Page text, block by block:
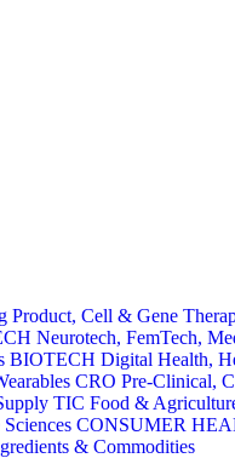
Product, Cell & Gene
Neurotech, FemTech,
BIOTECH Digital Health,
CRO Pre-Clinical,
TIC Food &
CONSUMER
& Commodities